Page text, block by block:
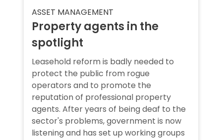
ASSET MANAGEMENT
Property agents in the
spotlight
Leasehold reform is badly needed to
protect the public from rogue
operators and to promote the
reputation of professional property
agents. After years of being deaf to the
sector's problems, government is now
listening and has set up working groups